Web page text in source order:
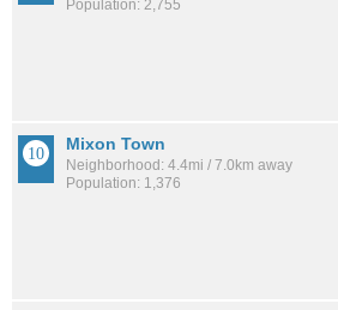
Population: 2,755
Mixon Town
Neighborhood: 4.4mi / 7.0km away
Population: 1,376